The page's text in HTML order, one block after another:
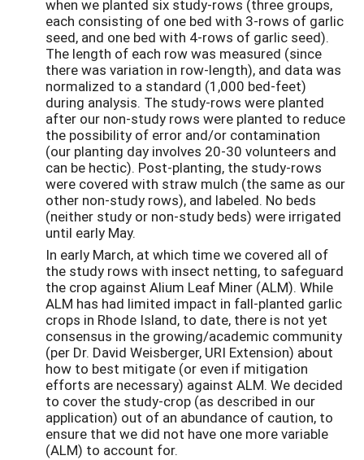
when we planted six study-rows (three groups,
each consisting of one bed with 3-rows of garlic
seed, and one bed with 4-rows of garlic seed).
The length of each row was measured (since
there was variation in row-length), and data was
normalized to a standard (1,000 bed-feet)
during analysis. The study-rows were planted
after our non-study rows were planted to reduce
the possibility of error and/or contamination
(our planting day involves 20-30 volunteers and
can be hectic). Post-planting, the study-rows
were covered with straw mulch (the same as our
other non-study rows), and labeled. No beds
(neither study or non-study beds) were irrigated
until early May.
In early March, at which time we covered all of
the study rows with insect netting, to safeguard
the crop against Alium Leaf Miner (ALM). While
ALM has had limited impact in fall-planted garlic
crops in Rhode Island, to date, there is not yet
consensus in the growing/academic community
(per Dr. David Weisberger, URI Extension) about
how to best mitigate (or even if mitigation
efforts are necessary) against ALM. We decided
to cover the study-crop (as described in our
application) out of an abundance of caution, to
ensure that we did not have one more variable
(ALM) to account for.